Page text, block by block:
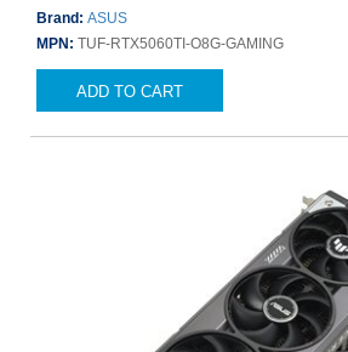
Brand: ASUS
MPN: TUF-RTX5060TI-O8G-GAMING
ADD TO CART